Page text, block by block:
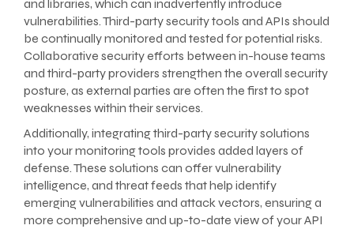
and libraries, which can inadvertently introduce
vulnerabilities. Third-party security tools and APIs should
be continually monitored and tested for potential risks.
Collaborative security efforts between in-house teams
and third-party providers strengthen the overall security
posture, as external parties are often the first to spot
weaknesses within their services.
Additionally, integrating third-party security solutions
into your monitoring tools provides added layers of
defense. These solutions can offer vulnerability
intelligence, and threat feeds that help identify
emerging vulnerabilities and attack vectors, ensuring a
more comprehensive and up-to-date view of your API